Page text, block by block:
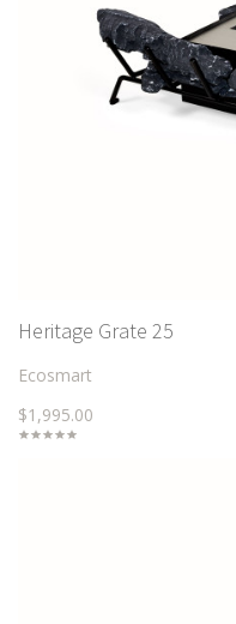
Heritage Grate 25
Ecosmart
$1,995.00